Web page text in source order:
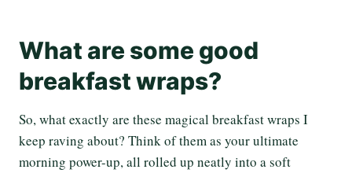
What are some good
breakfast wraps?
So, what exactly are these magical breakfast wraps I
keep raving about? Think of them as your ultimate
morning power-up, all rolled up neatly into a soft